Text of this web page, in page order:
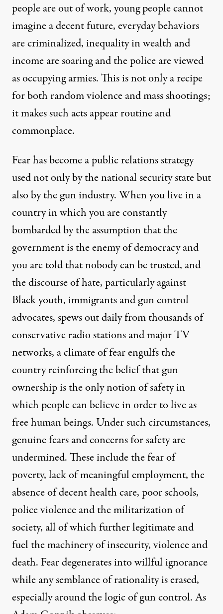
people are out of work, young people cannot
imagine a decent future, everyday behaviors
are criminalized, inequality in wealth and
income are soaring and the police are viewed
as occupying armies. This is not only a recipe
for both random violence and mass shootings;
it makes such acts appear routine and
commonplace.
Fear has become a public relations strategy
used not only by the national security state but
also by the gun industry. When you live in a
country in which you are constantly
bombarded by the assumption that the
government is the enemy of democracy and
you are told that nobody can be trusted, and
the discourse of hate, particularly against
Black youth, immigrants and gun control
advocates, spews out daily from thousands of
conservative radio stations and major TV
networks, a climate of fear engulfs the
country reinforcing the belief that gun
ownership is the only notion of safety in
which people can believe in order to live as
free human beings. Under such circumstances,
genuine fears and concerns for safety are
undermined. These include the fear of
poverty, lack of meaningful employment, the
absence of decent health care, poor schools,
police violence and the militarization of
society, all of which further legitimate and
fuel the machinery of insecurity, violence and
death. Fear degenerates into willful ignorance
while any semblance of rationality is erased,
especially around the logic of gun control. As